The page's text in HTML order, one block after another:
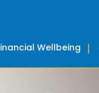
Wellbeing